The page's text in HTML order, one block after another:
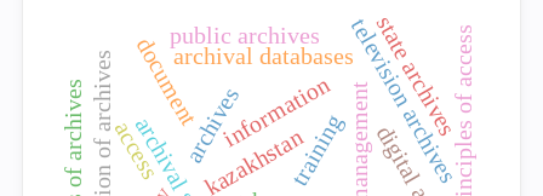
information
document
training
archives television archives
archival databases
public archives state archives
kazakhstan
access principles of access